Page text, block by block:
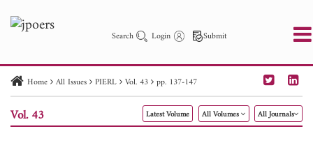
Search Login Submit
PIER PIER C PIER M
PIER Letters
Paper ID
Paper Title Abstract
Author
Home All Issues PIERL Vol. 43 pp. 137-147
Vol. 43 Latest Volume All Volumes All Journals